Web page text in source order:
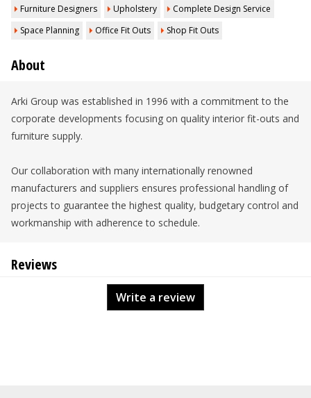
Furniture Designers Upholstery
Complete Design Service
Space Planning
Office Fit Outs Shop Fit Outs
About
Arki Group was established in 1996 with a commitment to the
corporate developments focusing on quality interior fit-outs and
furniture supply.
Our collaboration with many internationally renowned
manufacturers and suppliers ensures professional handling of
projects to guarantee the highest quality, budgetary control and
workmanship with adherence to schedule.
Reviews
Write a review